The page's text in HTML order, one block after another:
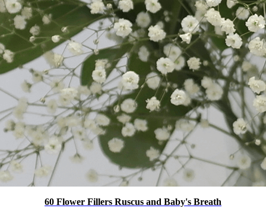
60 Flower Fillers Ruscus and Baby's Breath